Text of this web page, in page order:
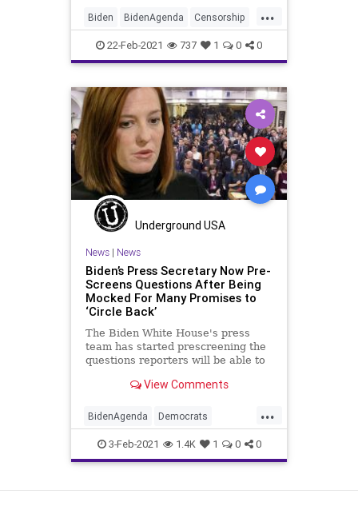
platforms and become a broader
movement." The White House’s
direct
...
Biden BidenAgenda Censorship
COVID COVIDVaccine Facebook
GreatReset NarrativeControl
News ProgressiveAgenda
SocialMedia Twitter
UndergroundUSA
22-Feb-2021 737 1 0 0
Underground USA
News| News
Biden’s Press Secretary Now Pre-
Screens Questions After Being
Mocked For Many Promises to
‘Circle Back’
The Biden White House's press
team has started prescreening the
questions reporters will be able to
View Comments
...
BidenAgenda Democrats
JenPsaki Liberals Media
NarrativeControl NationalFile
News Politics PressCorps
3-Feb-2021 1.4K 1 0 0